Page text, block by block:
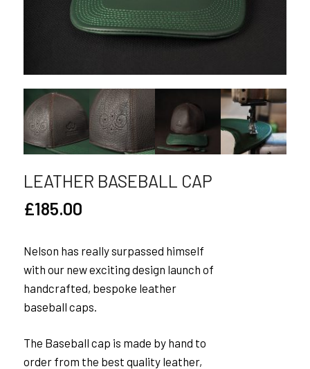
LEATHER BASEBALL CAP
£185.00
Nelson has really surpassed himself
with our new exciting design launch of
handcrafted, bespoke leather
baseball caps.
The Baseball cap is made by hand to
order from the best quality leather,